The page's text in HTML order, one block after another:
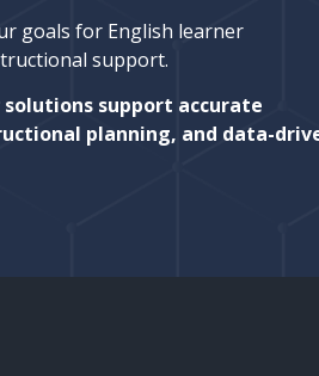
goals for English learner
support.
solutions support accurate
planning, and data-